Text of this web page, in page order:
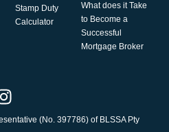
Stamp Duty
Calculator
What does it Take
to Become a
Successful
Mortgage Broker
(No. 397786) of BLSSA Pty